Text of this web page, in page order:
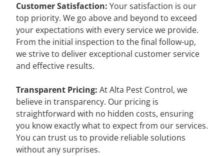
Customer Satisfaction: Your satisfaction is our
top priority. We go above and beyond to exceed
your expectations with every service we provide.
From the initial inspection to the final follow-up,
we strive to deliver exceptional customer service
and effective results.
Transparent Pricing: At Alta Pest Control, we
believe in transparency. Our pricing is
straightforward with no hidden costs, ensuring
you know exactly what to expect from our services.
You can trust us to provide reliable solutions
without any surprises.